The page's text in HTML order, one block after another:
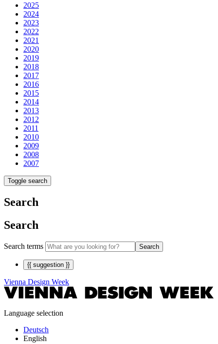
2025
2024
2023
2022
2021
2020
2019
2018
2017
2016
2015
2014
2013
2012
2011
2010
2009
2008
2007
Toggle search
Search
Search
Search terms Search
{{ suggestion }}
Vienna Design Week
Language selection
Deutsch
English